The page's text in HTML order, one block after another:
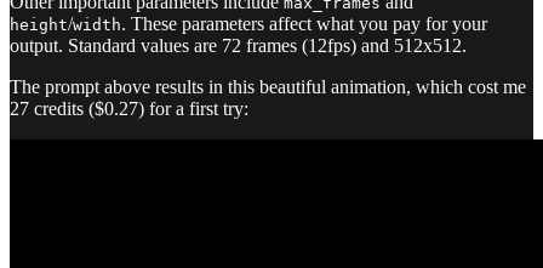
height/width. These parameters affect what you pay for your
output. Standard values are 72 frames (12fps) and 512x512.
The prompt above results in this beautiful animation, which cost me
27 credits ($0.27) for a first try: